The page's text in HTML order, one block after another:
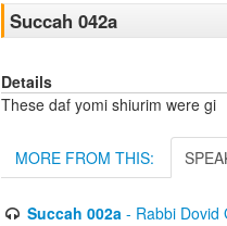
Succah 042a
Details
These daf yomi shiurim were gi
MORE FROM THIS:
Succah 002a- Rabbi Dovid